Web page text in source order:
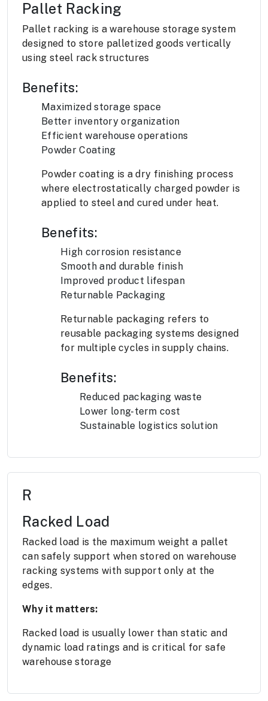
Pallet Racking
Pallet racking is a warehouse storage system
designed to store palletized goods vertically
using steel rack structures
Benefits:
Maximized storage space
Better inventory organization
Efficient warehouse operations
Powder Coating
Powder coating is a dry finishing process
where electrostatically charged powder is
applied to steel and cured under heat.
Benefits:
High corrosion resistance
Smooth and durable finish
Improved product lifespan
Returnable Packaging
Returnable packaging refers to
reusable packaging systems designed
for multiple cycles in supply chains.
Benefits:
Reduced packaging waste
Lower long-term cost
Sustainable logistics solution
R
Racked Load
Racked load is the maximum weight a pallet
can safely support when stored on warehouse
racking systems with support only at the
edges.
Why it matters:
Racked load is usually lower than static and
dynamic load ratings and is critical for safe
warehouse storage